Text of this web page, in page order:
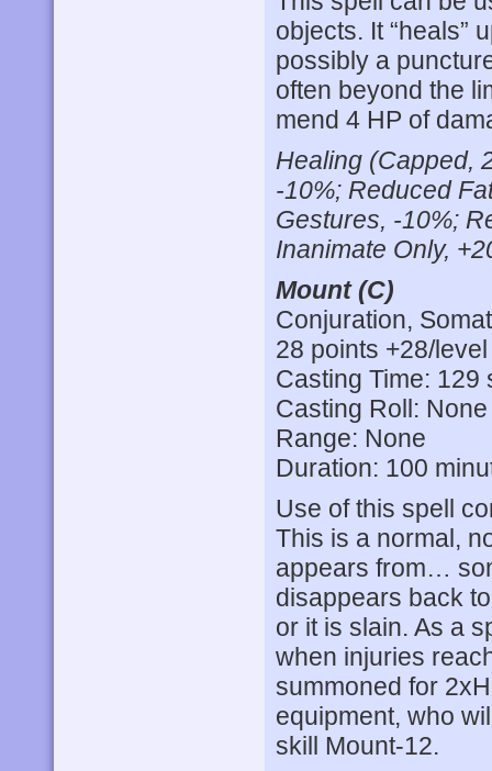
objects. It “heals”
possibly a
often beyond the
mend 4 HP of
Healing (Capped,
-10%; Reduced
Gestures, -10%;
Inanimate Only,
Mount (C)
Conjuration,
28 points +28/level
Casting Time:
Casting Roll: None
Range: None
Duration: 100
Use of this spell
This is a normal,
appears from…
disappears back
or it is slain. As a
when injuries
summoned for
equipment, who
skill Mount-12.